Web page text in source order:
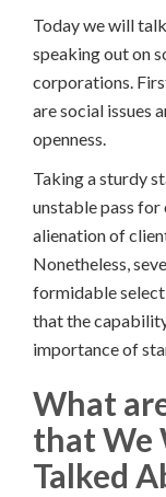
Today we will
speaking out on
corporations.
are social issues
openness.
Taking a sturdy
unstable pass
alienation of
Nonetheless,
formidable
that the
importance of
What
that We
Talked